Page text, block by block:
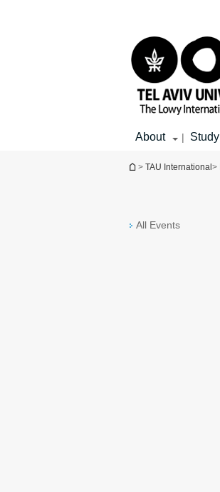
About | Study
You are here
> TAU International >
All Events